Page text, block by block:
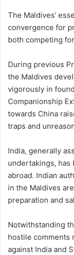
The Maldives’
convergence for
both competing
During previous
the Maldives
vigorously in
Companionship
towards China
traps and
India, generally
undertakings, has
abroad. Indian
in the Maldives
preparation and
Notwithstanding
hostile comments
against India and